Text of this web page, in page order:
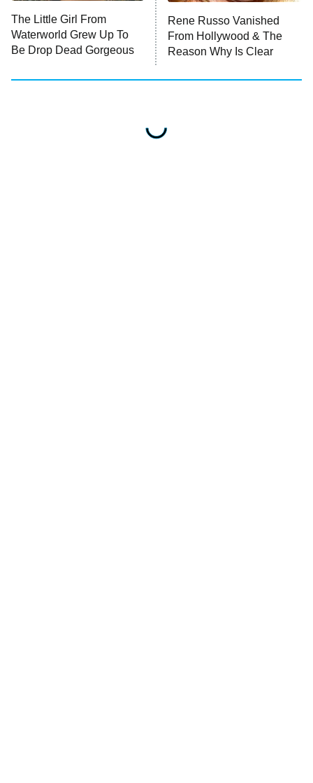
The Little Girl From
Waterworld Grew Up To
Be Drop Dead Gorgeous
Rene Russo Vanished
From Hollywood & The
Reason Why Is Clear